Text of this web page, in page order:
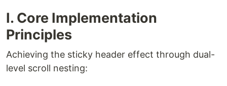
I. Core Implementation
Principles
Achieving the sticky header effect through dual-
level scroll nesting: